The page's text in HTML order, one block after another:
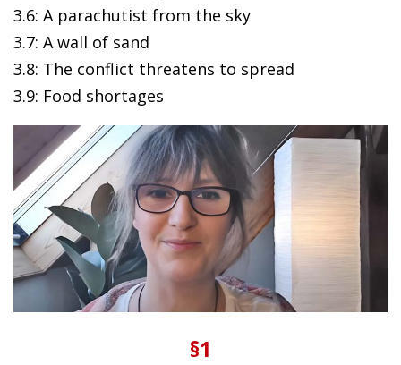
3.6: A parachutist from the sky
3.7: A wall of sand
3.8: The conflict threatens to spread
3.9: Food shortages
§1